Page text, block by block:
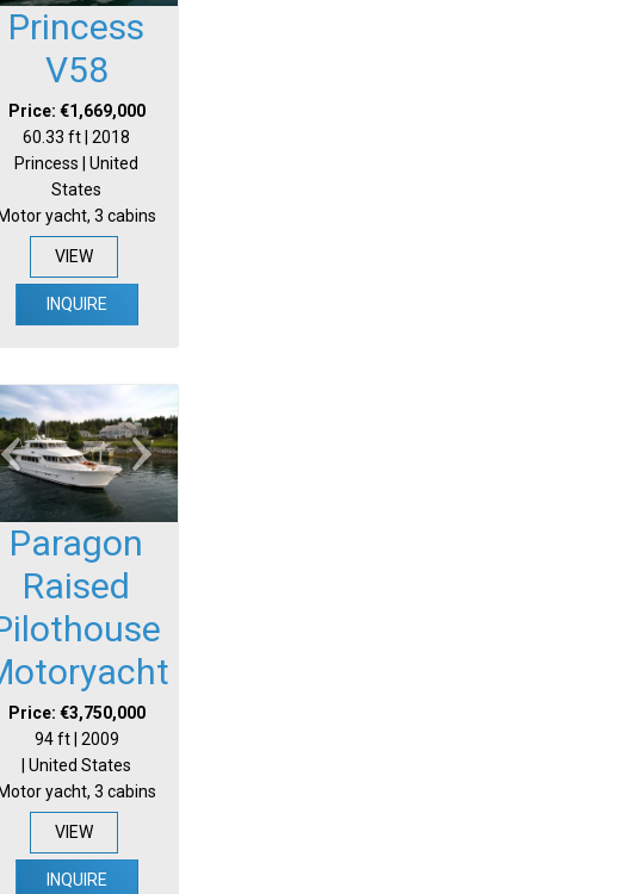
Princess
V58
Price: €1,669,000
60.33 ft | 2018
Princess | United
States
Motor yacht, 3 cabins
VIEW
INQUIRE
Paragon
Raised
Price: €3,750,000
94 ft | 2009
| United States
Motor yacht, 3 cabins
VIEW
INQUIRE